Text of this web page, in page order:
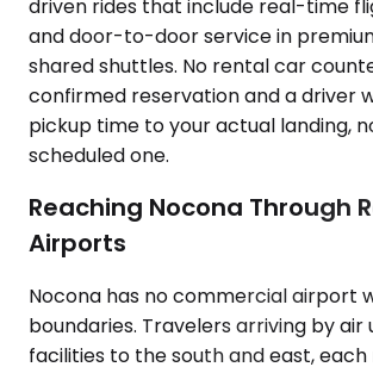
driven rides that include real-time
and door-to-door service in
shared shuttles. No rental car
confirmed reservation and a driver
pickup time to your actual landing,
scheduled one.
Reaching Nocona Through
Airports
Nocona has no commercial airport
boundaries. Travelers arriving by air
facilities to the south and east, each